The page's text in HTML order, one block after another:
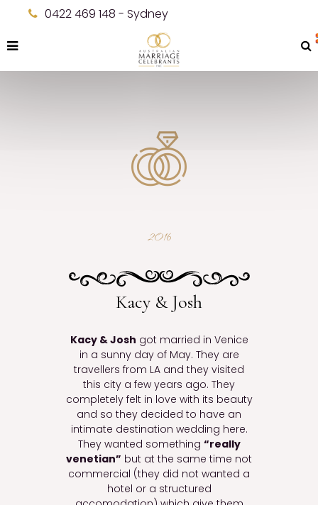
0422 469 148 - Sydney
2016
Kacy & Josh
Kacy & Josh got married in Venice
in a sunny day of May. They are
travellers from LA and they visited
this city a few years ago. They
completely felt in love with its beauty
and so they decided to have an
intimate destination wedding here.
They wanted something “really
venetian” but at the same time not
commercial (they did not wanted a
hotel or a structured